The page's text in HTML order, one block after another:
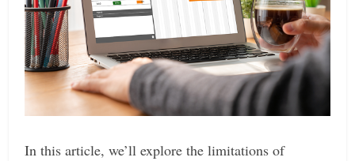
In this article, we’ll explore the limitations of